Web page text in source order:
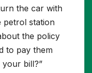
the car with
petrol station
the policy
to pay them
bill?”